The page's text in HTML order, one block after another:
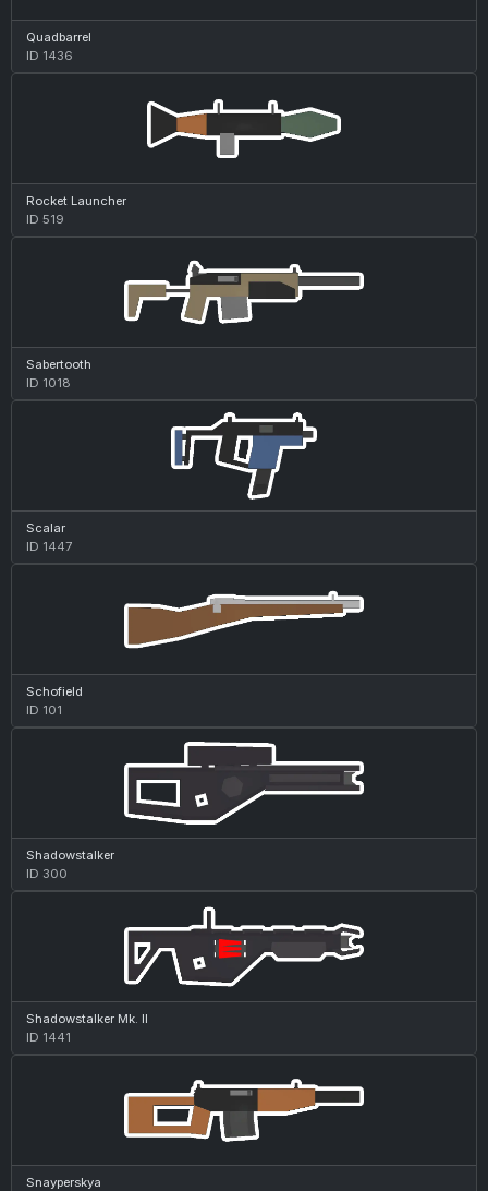
Quadbarrel
ID 1436
Rocket Launcher
ID 519
Sabertooth
ID 1018
Scalar
ID 1447
Schofield
ID 101
Shadowstalker
ID 300
Shadowstalker Mk. II
ID 1441
Snayperskya